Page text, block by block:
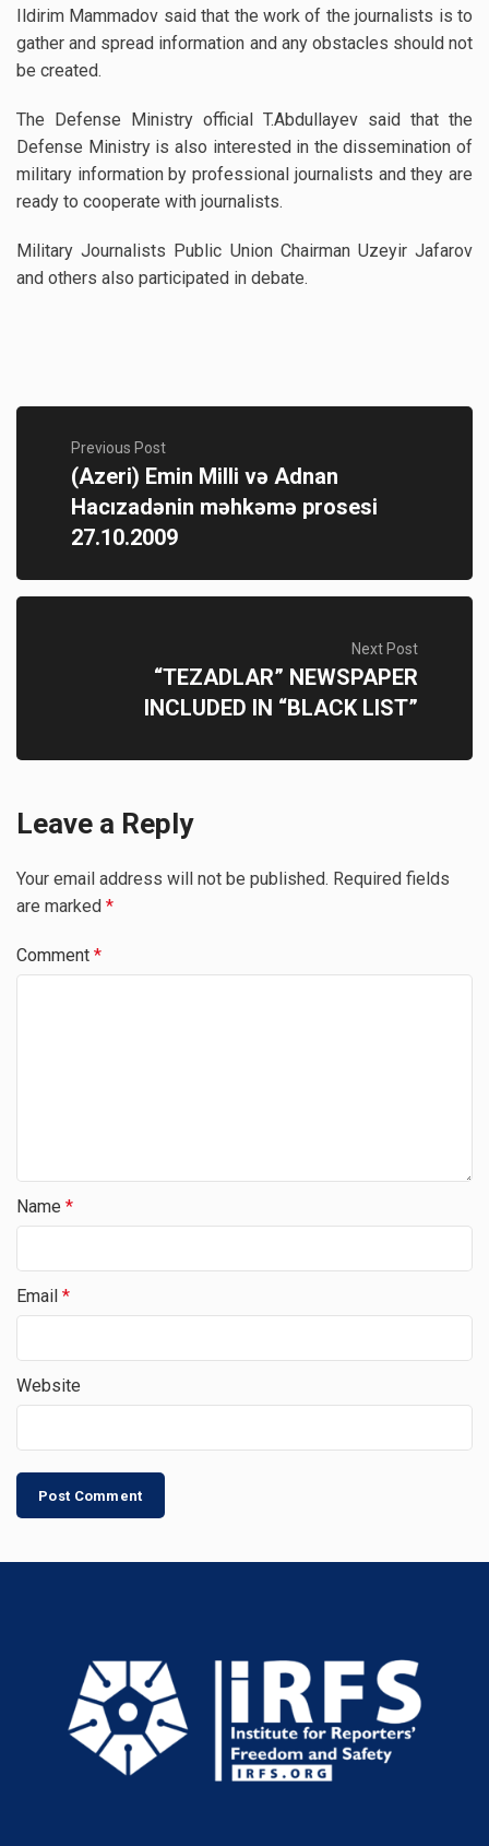
Ildirim Mammadov said that the work of the journalists is to
gather and spread information and any obstacles should not
be created.
The Defense Ministry official T.Abdullayev said that the
Defense Ministry is also interested in the dissemination of
military information by professional journalists and they are
ready to cooperate with journalists.
Military Journalists Public Union Chairman Uzeyir Jafarov
and others also participated in debate.
Previous Post
(Azeri) Emin Milli və Adnan
Hacızadənin məhkəmə prosesi
27.10.2009
Next Post
“TEZADLAR” NEWSPAPER
INCLUDED IN “BLACK LIST”
Leave a Reply
Your email address will not be published. Required fields
are marked *
Comment *
Name *
Email *
Website